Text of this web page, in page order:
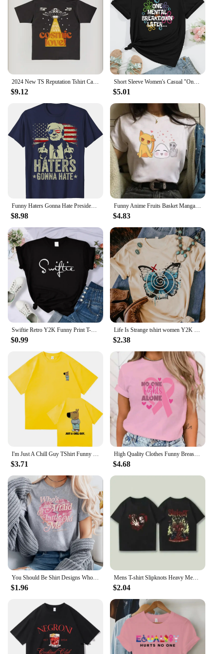
$9.12
Short Sleeve Women's Casual "One Mental Breakdown Later" Bubble Print Crew Neck T-shirt Aesthetic Clothes
$5.01
$8.98
Funny Anime Fruits Basket Manga Cartoon Printing Summer Women T-shirts Tee Shirt Femme Casual Short Sleeve Round Neck Tops
$4.83
$0.99 $2.38
$3.71
High Quality Clothes Funny Breast Cancer Awareness No One Fights Alone Letter Print T-Shirt Womans Casual Tops Summer Cool Tops
$4.68
You Should Be Shirt Designs Who's Afraid of Little Old Me Shirt Tortured Poets Department Shirts Ts Inspired Short Sleeve Tops
$1.96
Mens T-shirt Slipknots Heavy Mental Band Printed Cotton Tshirt Music Graphic Tee-shirt Harajuku Streetwear Oversized T Shirts
$2.04